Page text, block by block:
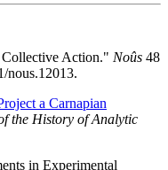
Action." Noûs 48
nous.12013.
a Carnapian
the History of Analytic
in Experimental